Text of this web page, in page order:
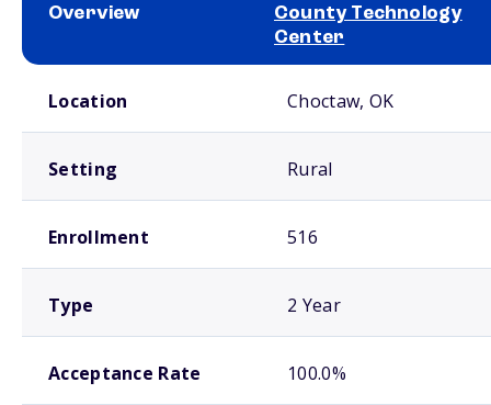
Overview
County Technology
Center
Location Choctaw, OK
Setting Rural
Enrollment 516
Type 2 Year
Acceptance Rate 100.0%